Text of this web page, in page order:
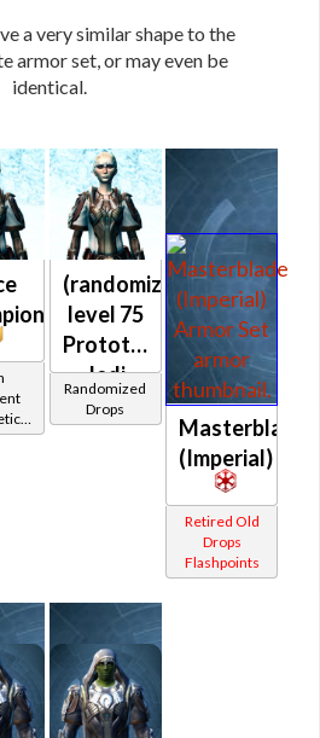
a very similar shape to the
armor set, or may even be
identical.
(randomized)
level 75
Prototype
Jedi
Knight
Randomized
Drops
Masterblade
(Imperial)
Retired Old
Drops
Flashpoints